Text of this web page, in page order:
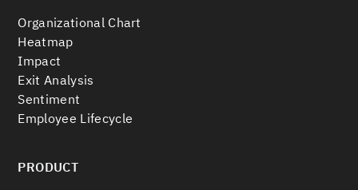
Organizational Chart
Heatmap
Impact
Exit Analysis
Sentiment
Employee Lifecycle
PRODUCT